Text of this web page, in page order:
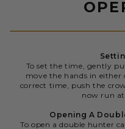
To set the time, gently
move the hands in either
correct time, push the
now run
Opening A
To open a double hunter